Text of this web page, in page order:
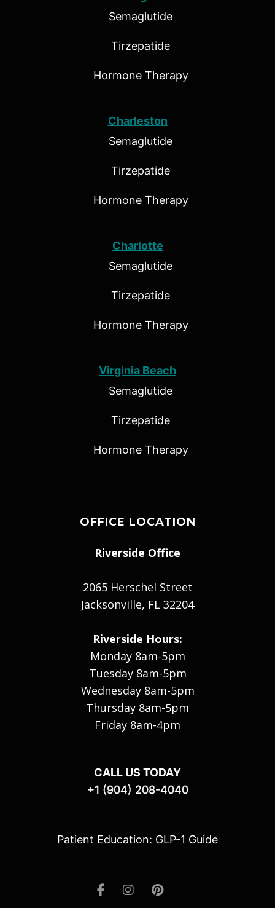
Semaglutide
Tirzepatide
Hormone Therapy
Charleston
Semaglutide
Tirzepatide
Hormone Therapy
Charlotte
Semaglutide
Tirzepatide
Hormone Therapy
Virginia Beach
Semaglutide
Tirzepatide
Hormone Therapy
OFFICE LOCATION
Riverside Office
2065 Herschel Street
Jacksonville, FL 32204
Riverside Hours:
Monday 8am-5pm
Tuesday 8am-5pm
Wednesday 8am-5pm
Thursday 8am-5pm
Friday 8am-4pm
CALL US TODAY
+1 (904) 208-4040
Patient Education: GLP-1 Guide